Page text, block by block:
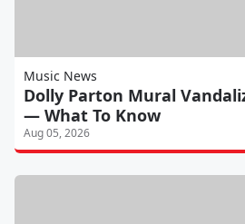
Music News
Dolly Parton Mural
— What To Know
Aug 05, 2026